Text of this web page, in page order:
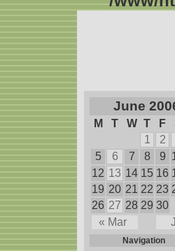
June
M T W T F
« Mar
1 2
5
6 7 8 9
12 13 14 15 16
19 20 21 22 23
26 27 28 29 30
Navigation